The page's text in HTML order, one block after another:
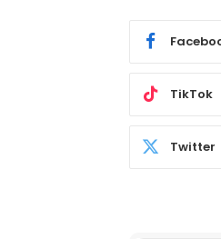
TikTok
Twitter